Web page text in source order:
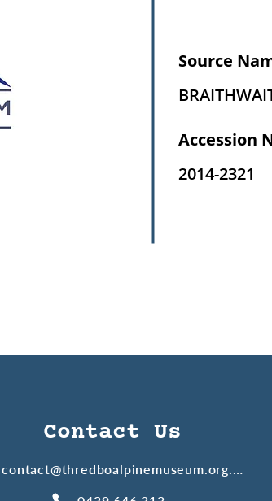
Source
Accession
2014-2321
Contact Us
contact@thredboalpinemuseum.org.au